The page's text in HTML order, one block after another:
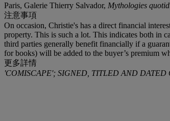
Paris, Galerie Thierry Salvador, Mythologies
注意事項
On occasion, Christie's has a direct financial
property. This is such a lot. This indicates both in
third parties generally benefit financially if a
for books) will be added to the buyer’s premium
更多詳情
'COMISCAPE'; SIGNED, TITLED AND DATED